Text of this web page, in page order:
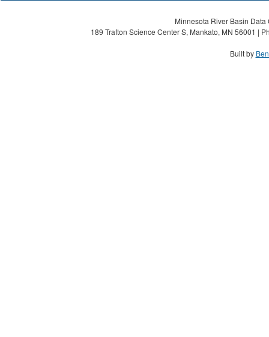
Minnesota River Basin
189 Trafton Science Center S, Mankato, MN 56001 |
Built by